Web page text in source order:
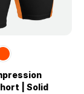
| Solid